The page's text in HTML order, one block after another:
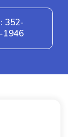
352-
1946